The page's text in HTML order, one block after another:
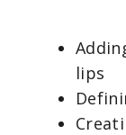
lips